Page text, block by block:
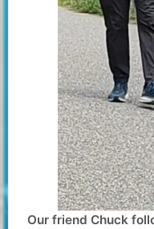
Our friend Chuck